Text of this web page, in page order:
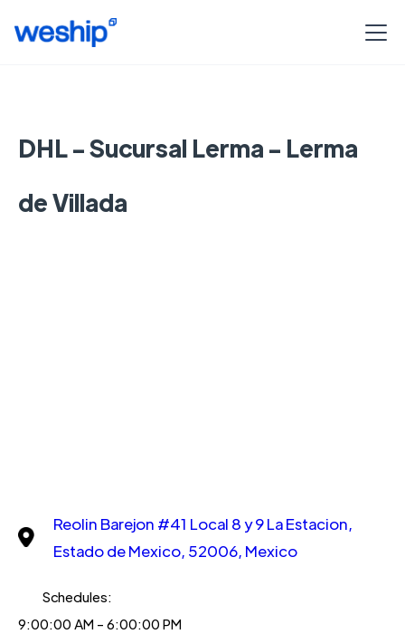
DHL - Sucursal Lerma - Lerma
de Villada
Reolin Barejon #41 Local 8 y 9 La Estacion,
Estado de Mexico, 52006, Mexico
Schedules:
9:00:00 AM - 6:00:00 PM